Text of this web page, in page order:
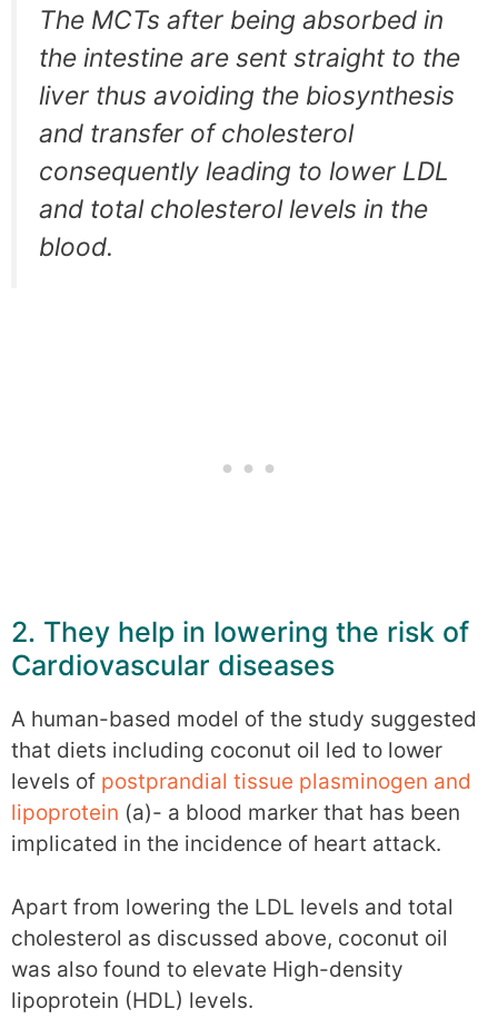
The MCTs after being absorbed in
the intestine are sent straight to the
liver thus avoiding the biosynthesis
and transfer of cholesterol
consequently leading to lower LDL
and total cholesterol levels in the
blood.
2. They help in lowering the risk of
Cardiovascular diseases
A human-based model of the study suggested
that diets including coconut oil led to lower
levels of postprandial tissue plasminogen and
lipoprotein (a)- a blood marker that has been
implicated in the incidence of heart attack.
Apart from lowering the LDL levels and total
cholesterol as discussed above, coconut oil
was also found to elevate High-density
lipoprotein (HDL) levels.